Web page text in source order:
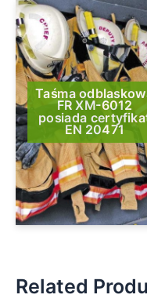
Taśma
FR XM-6012
posiada
EN 20471
Related